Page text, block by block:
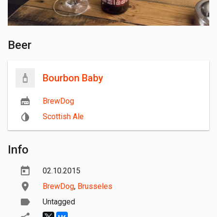
Beer
Bourbon Baby
BrewDog
Scottish Ale
Info
02.10.2015
BrewDog, Brusseles
Untagged